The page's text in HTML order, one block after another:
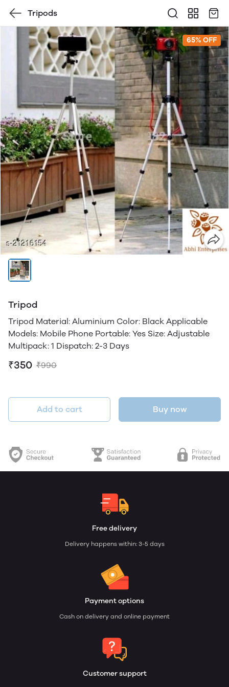
Tripods
65% OFF
Tripod
Tripod Material: Aluminium Color: Black Applicable
Models: Mobile Phone Portable: Yes Size: Adjustable
Multipack: 1 Dispatch: 2-3 Days
₹350 ₹990
Add to cart Buy now
Free delivery
Delivery happens within: 3-5 days
Payment options
Cash on delivery and online payment
Customer support